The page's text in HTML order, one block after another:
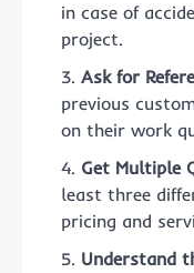
in case of
project.
Ask for
previous
on their work
Get Multiple
least three
pricing and
Understand